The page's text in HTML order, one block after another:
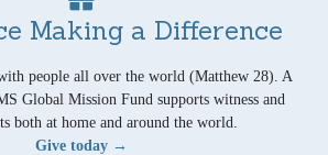
Making a Difference
with people all over the world (Matthew 28). A
Global Mission Fund supports witness and
both at home and around the world.
Give today →